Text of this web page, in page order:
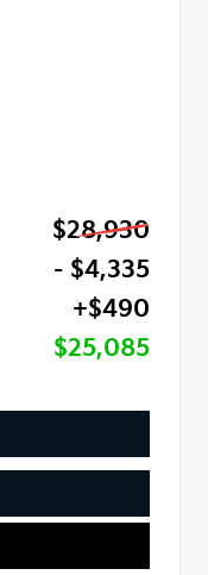
$28,930
- $4,335
+$490
$25,085